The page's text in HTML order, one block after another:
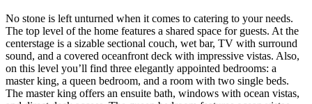
No stone is left unturned when it comes to catering to your needs.
The top level of the home features a shared space for guests. At the
centerstage is a sizable sectional couch, wet bar, TV with surround
sound, and a covered oceanfront deck with impressive vistas. Also,
on this level you’ll find three elegantly appointed bedrooms: a
master king, a queen bedroom, and a room with two single beds.
The master king offers an ensuite bath, windows with ocean vistas,